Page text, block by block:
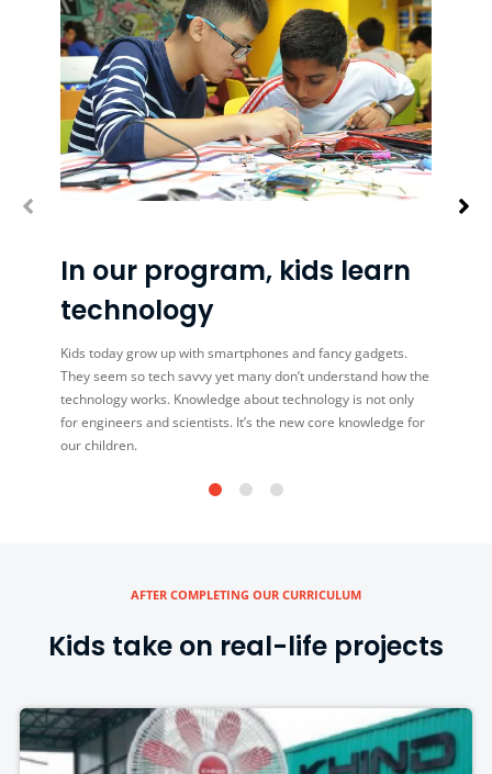
In our program, kids learn
technology
Kids today grow up with smartphones and fancy gadgets.
They seem so tech savvy yet many don’t understand how the
technology works. Knowledge about technology is not only
for engineers and scientists. It’s the new core knowledge for
our children.
AFTER COMPLETING OUR CURRICULUM
Kids take on real-life projects